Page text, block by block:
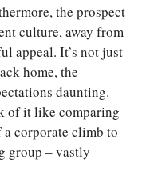
the prospect
culture, away from
appeal. It’s not just
home, the
daunting.
of it like comparing
corporate climb to
group – vastly